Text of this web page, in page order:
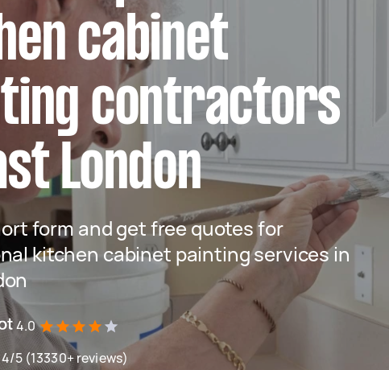
cabinet
contractors
London
form and get free quotes for
kitchen cabinet painting services in
4.0
5 (13330+ reviews)